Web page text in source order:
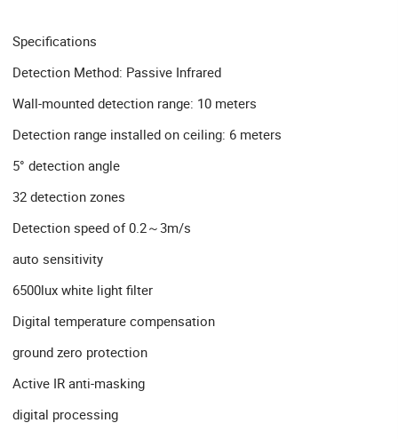
Specifications
Detection Method: Passive Infrared
Wall-mounted detection range: 10 meters
Detection range installed on ceiling: 6 meters
5° detection angle
32 detection zones
Detection speed of 0.2～3m/s
auto sensitivity
6500lux white light filter
Digital temperature compensation
ground zero protection
Active IR anti-masking
digital processing